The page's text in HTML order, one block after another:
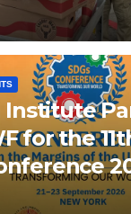
Institute
for the